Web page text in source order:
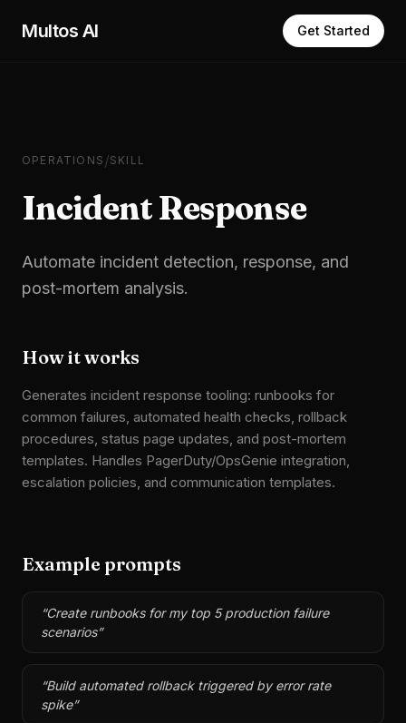
Multos AI Get Started
OPERATIONS /SKILL
Incident Response
Automate incident detection, response, and
post-mortem analysis.
How it works
Generates incident response tooling: runbooks for
common failures, automated health checks, rollback
procedures, status page updates, and post-mortem
templates. Handles PagerDuty/OpsGenie integration,
escalation policies, and communication templates.
Example prompts
“Create runbooks for my top 5 production failure
scenarios”
“Build automated rollback triggered by error rate
spike”